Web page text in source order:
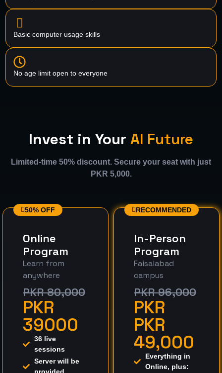
Invest in Your AI Future
Limited-time 50% discount. Secure your seat with just
PKR 5,000.
50% OFF
Online
Program
Learn from
anywhere
PKR 80,000
PKR
39000
36 live
sessions
Server will be
RECOMMENDED
In-Person
Program
Faisalabad
campus
PKR 96,000
PKR
PKR
49,000
Everything in
Online, plus:
Basic computer usage skills
No age limit open to everyone